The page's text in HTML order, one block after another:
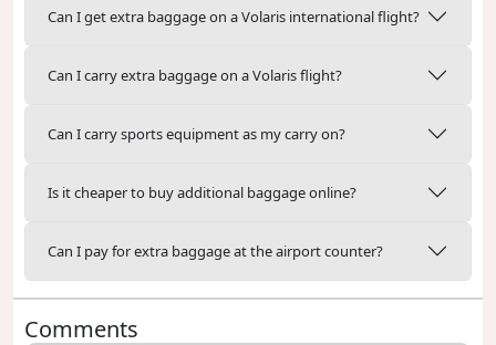
Can I get extra baggage on a Volaris international flight?
Can I carry extra baggage on a Volaris flight?
Can I carry sports equipment as my carry on?
Is it cheaper to buy additional baggage online?
Can I pay for extra baggage at the airport counter?
Comments